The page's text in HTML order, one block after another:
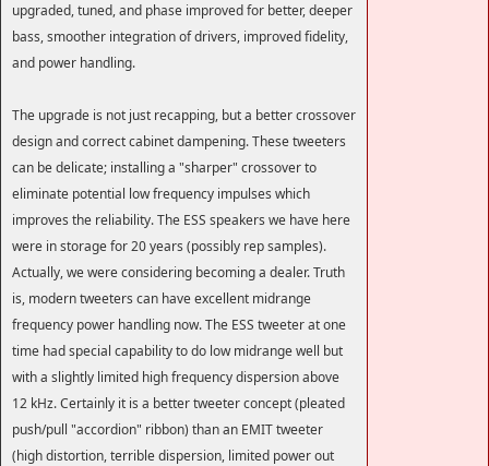
upgraded, tuned, and phase improved for better, deeper
bass, smoother integration of drivers, improved fidelity,
and power handling.
The upgrade is not just recapping, but a better crossover
design and correct cabinet dampening. These tweeters
can be delicate; installing a "sharper" crossover to
eliminate potential low frequency impulses which
improves the reliability. The ESS speakers we have here
were in storage for 20 years (possibly rep samples).
Actually, we were considering becoming a dealer. Truth
is, modern tweeters can have excellent midrange
frequency power handling now. The ESS tweeter at one
time had special capability to do low midrange well but
with a slightly limited high frequency dispersion above
12 kHz. Certainly it is a better tweeter concept (pleated
push/pull "accordion" ribbon) than an EMIT tweeter
(high distortion, terrible dispersion, limited power out